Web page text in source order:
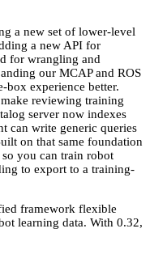
a new set of lower-level
a new API for
for wrangling and
our MCAP and ROS
box experience better.
reviewing training
server now indexes
can write generic queries
on that same foundation
you can train robot
to export to a training-
framework flexible
learning data. With 0.32,